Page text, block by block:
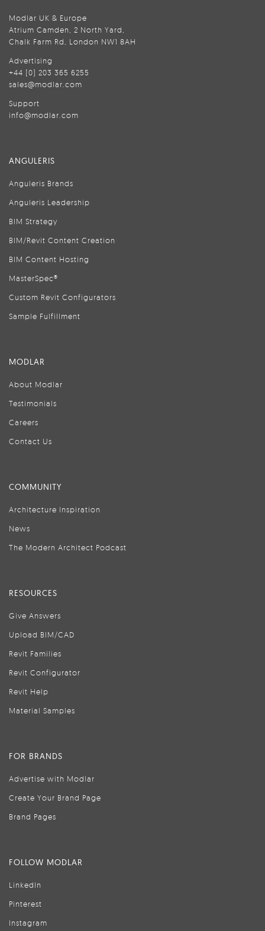
Modlar UK & Europe
Atrium Camden, 2 North Yard,
Chalk Farm Rd, London NW1 8AH
Advertising
+44 (0) 203 365 6255
sales@modlar.com
Support
info@modlar.com
ANGULERIS
Anguleris Brands
Anguleris Leadership
BIM Strategy
BIM/Revit Content Creation
BIM Content Hosting
MasterSpec®
Custom Revit Configurators
Sample Fulfillment
MODLAR
About Modlar
Testimonials
Careers
Contact Us
COMMUNITY
Architecture Inspiration
News
The Modern Architect Podcast
RESOURCES
Give Answers
Upload BIM/CAD
Revit Families
Revit Configurator
Revit Help
Material Samples
FOR BRANDS
Advertise with Modlar
Create Your Brand Page
Brand Pages
FOLLOW MODLAR
LinkedIn
Pinterest
Instagram